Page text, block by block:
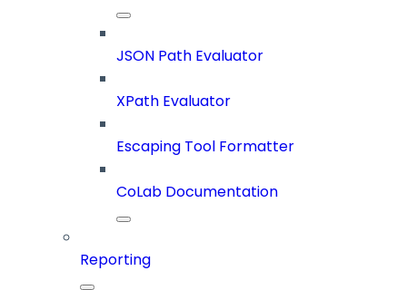
JSON Path Evaluator
XPath Evaluator
Escaping Tool Formatter
CoLab Documentation
Reporting